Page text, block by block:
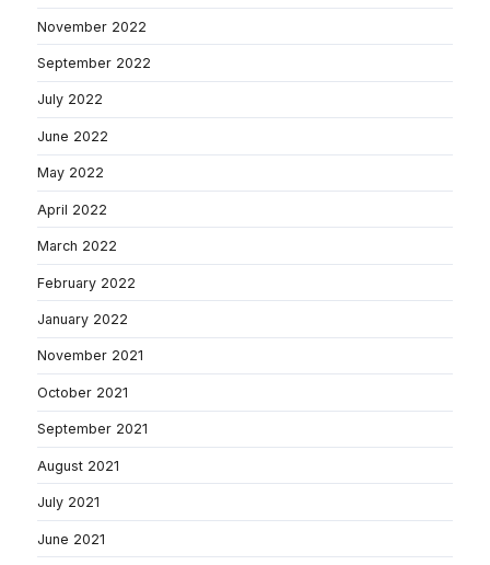
November 2022
September 2022
July 2022
June 2022
May 2022
April 2022
March 2022
February 2022
January 2022
November 2021
October 2021
September 2021
August 2021
July 2021
June 2021